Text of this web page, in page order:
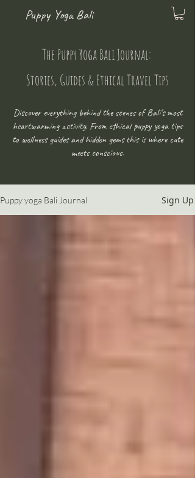
Puppy Yoga Bali
The Puppy Yoga Bali Journal:
Stories, Guides & Ethical Travel Tips
Discover everything behind the scenes of Bali’s most
heartwarming activity. From ethical puppy yoga tips
to wellness guides and hidden gems this is where cute
meets conscious.
Puppy yoga Bali Journal Sign Up